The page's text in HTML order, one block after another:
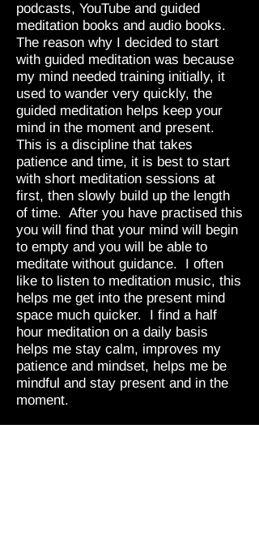
podcasts, YouTube and guided
meditation books and audio books.
The reason why I decided to start
with guided meditation was because
my mind needed training initially, it
used to wander very quickly, the
guided meditation helps keep your
mind in the moment and present.
This is a discipline that takes
patience and time, it is best to start
with short meditation sessions at
first, then slowly build up the length
of time. After you have practised this
you will find that your mind will begin
to empty and you will be able to
meditate without guidance. I often
like to listen to meditation music, this
helps me get into the present mind
space much quicker. I find a half
hour meditation on a daily basis
helps me stay calm, improves my
patience and mindset, helps me be
mindful and stay present and in the
moment.